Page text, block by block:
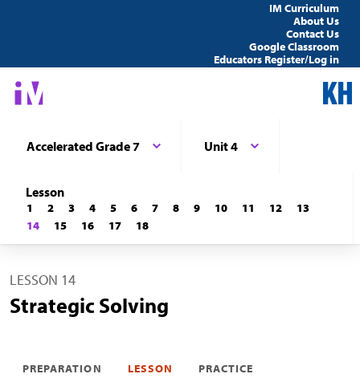
IM Curriculum
About Us
Contact Us
Google Classroom
Educators Register/Log in
Accelerated Grade 7 Unit 4
Lesson
1 2 3 4 5 6 7 8 9 10 11 12
13
14
15 16 17 18
LESSON 14
Strategic Solving
PREPARATION LESSON PRACTICE